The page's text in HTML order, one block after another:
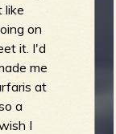
like
on
it. I'd
me
at
a
I